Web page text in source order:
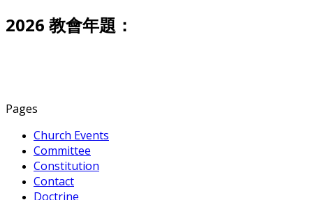
2026 教會年題：
Pages
Church Events
Committee
Constitution
Contact
Doctrine